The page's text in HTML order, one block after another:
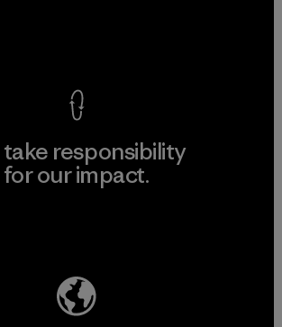
take responsibility
for our impact.